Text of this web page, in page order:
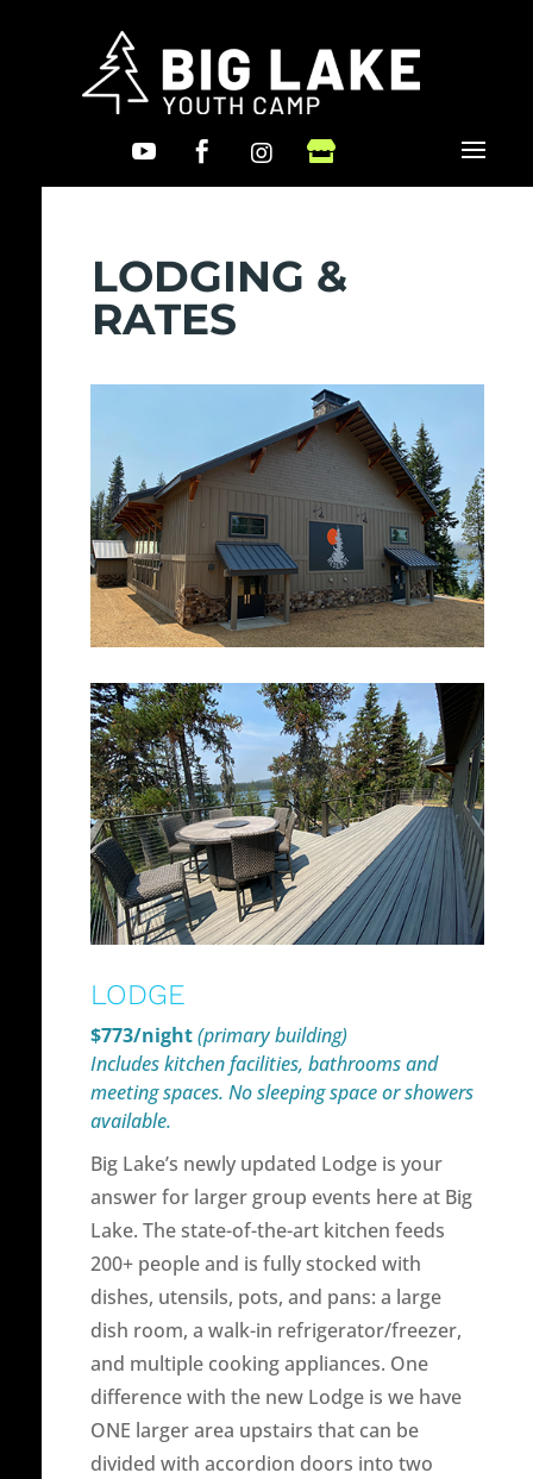
   
LODGING &
RATES
LODGE
$773/night(primary building)
Includes kitchen facilities, bathrooms and
meeting spaces. No sleeping space or showers
available.
Big Lake’s newly updated Lodge is your
answer for larger group events here at Big
Lake. The state-of-the-art kitchen feeds
200+ people and is fully stocked with
dishes, utensils, pots, and pans: a large
dish room, a walk-in refrigerator/freezer,
and multiple cooking appliances. One
difference with the new Lodge is we have
ONE larger area upstairs that can be
divided with accordion doors into two